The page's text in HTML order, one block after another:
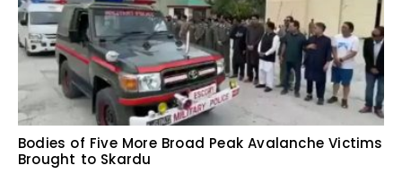
Bodies of Five More Broad Peak Avalanche Victims
Brought to Skardu